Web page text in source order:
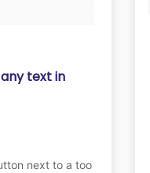
any text in
next to a too